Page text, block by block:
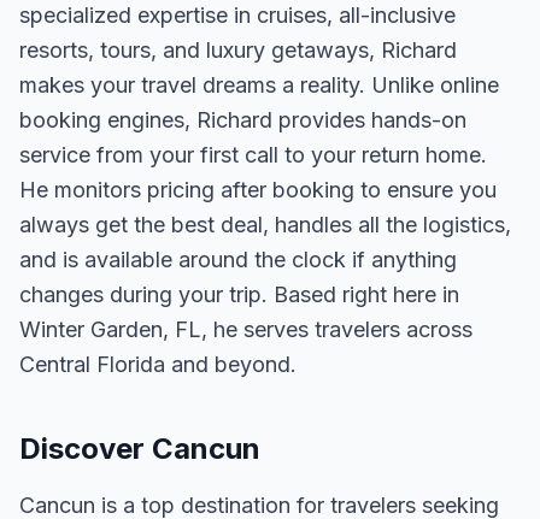
specialized expertise in cruises, all-inclusive
resorts, tours, and luxury getaways, Richard
makes your travel dreams a reality. Unlike online
booking engines, Richard provides hands-on
service from your first call to your return home.
He monitors pricing after booking to ensure you
always get the best deal, handles all the logistics,
and is available around the clock if anything
changes during your trip. Based right here in
Winter Garden, FL, he serves travelers across
Central Florida and beyond.
Discover Cancun
Cancun is a top destination for travelers seeking